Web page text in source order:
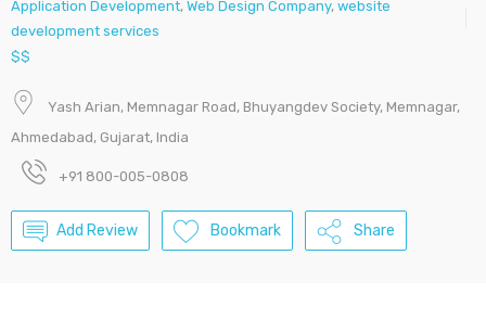
Application Development, Web Design Company, website
development services
$$
Yash Arian, Memnagar Road, Bhuyangdev Society, Memnagar,
Ahmedabad, Gujarat, India
+91 800-005-0808
Add Review Bookmark Share